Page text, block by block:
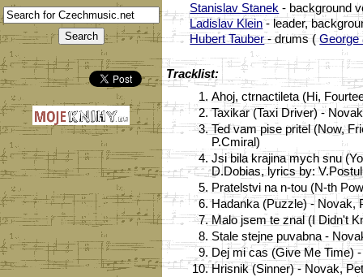
Stanislav Stanek - background
Ladislav Klein- leader,
Hubert Tauber- drums (George
Tracklist:
1. Ahoj, ctrnactileta (Hi,
2. Taxikar (Taxi Driver) -
3. Ted vam pise pritel (Now,
P.Cmiral)
4. Jsi bila krajina mych snu
D.Dobias, lyrics by:
5. Pratelstvi na n-tou (N-th
6. Hadanka (Puzzle) - Novak,
7. Malo jsem te znal (I Didn't
8. Stale stejne puvabna -
9. Dej mi cas (Give Me Time)
10. Hrisnik (Sinner) - Novak,